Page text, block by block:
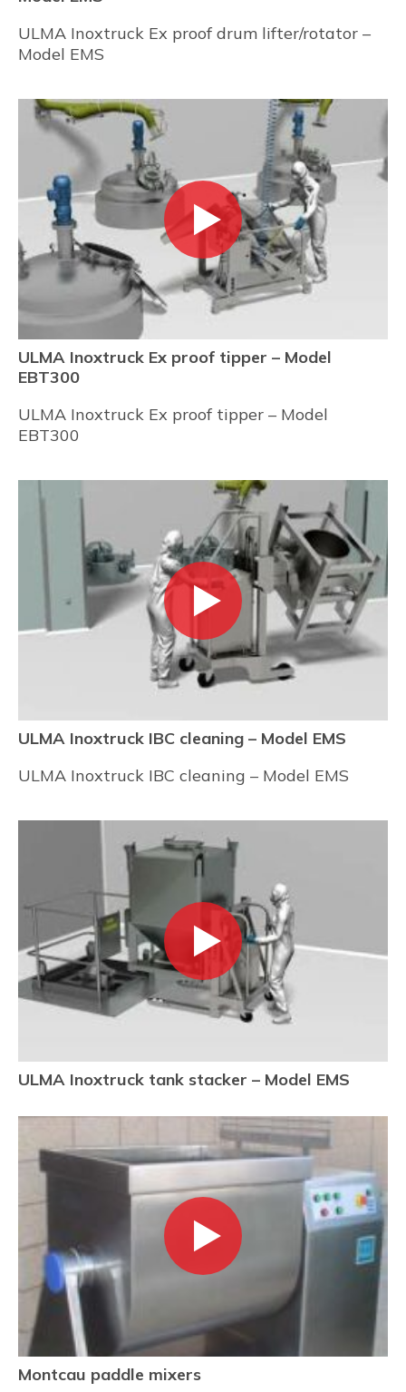
ULMA Inoxtruck Ex proof drum lifter/rotator –
Model EMS
ULMA Inoxtruck Ex proof tipper – Model
EBT300
ULMA Inoxtruck Ex proof tipper – Model
EBT300
ULMA Inoxtruck IBC cleaning – Model EMS
ULMA Inoxtruck IBC cleaning – Model EMS
ULMA Inoxtruck tank stacker – Model EMS
Montcau paddle mixers